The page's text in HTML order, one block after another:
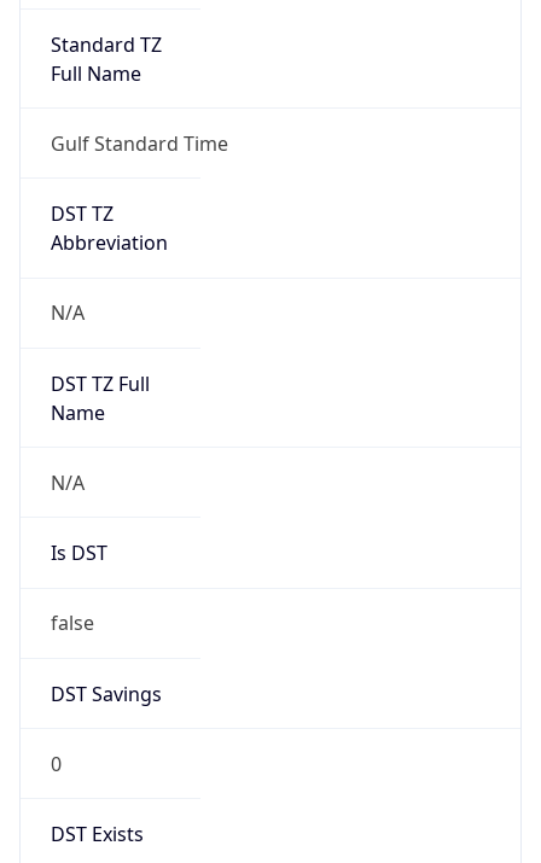
Standard TZ
Full Name
Gulf Standard Time
DST TZ
Abbreviation
N/A
DST TZ Full
Name
N/A
Is DST
false
DST Savings
0
DST Exists